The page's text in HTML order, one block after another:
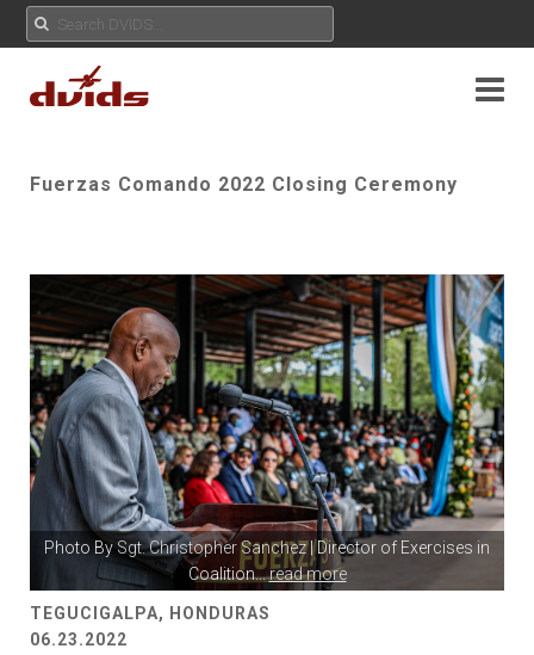
Fuerzas Comando 2022 Closing Ceremony
Photo BySgt. Christopher Sanchez| Director of Exercises in
Coalition...read more
TEGUCIGALPA, HONDURAS
06.23.2022